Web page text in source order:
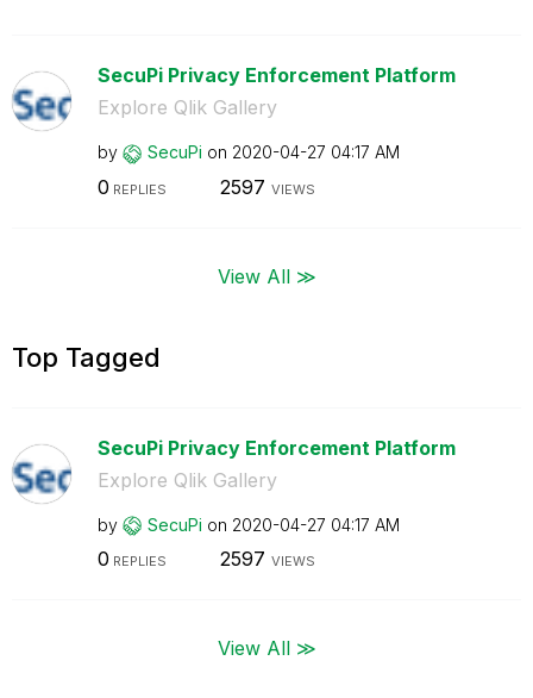
SecuPi Privacy Enforcement Platform
Explore Qlik Gallery
by SecuPi on ‎2020-04-27 04:17 AM
0 REPLIES 2597 VIEWS
View All ≫
Top Tagged
SecuPi Privacy Enforcement Platform
Explore Qlik Gallery
by SecuPi on ‎2020-04-27 04:17 AM
0 REPLIES 2597 VIEWS
View All ≫